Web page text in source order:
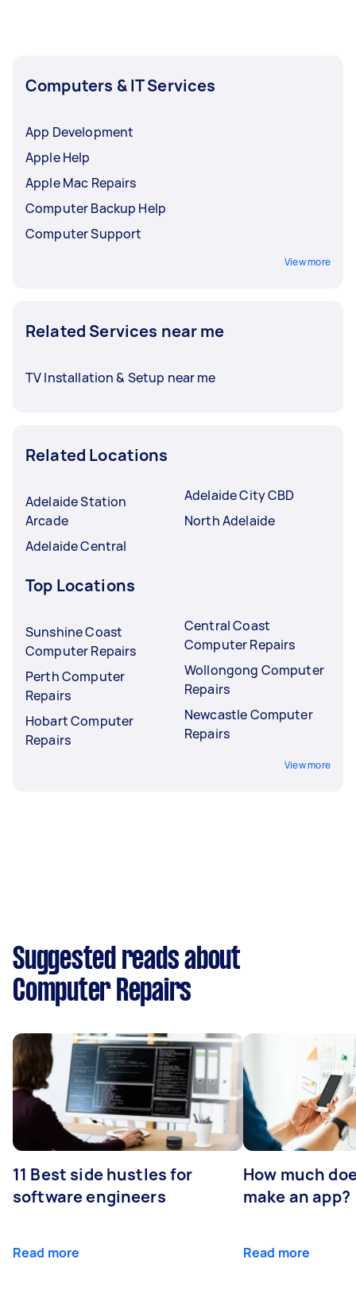
Computers & IT Services
App Development
Apple Help
Apple Mac Repairs
Computer Backup Help
Computer Support
View more
Related Services near me
TV Installation & Setup near me
Related Locations
Adelaide Station
Arcade
Adelaide Central
Adelaide City CBD
North Adelaide
Top Locations
Sunshine Coast
Computer Repairs
Perth Computer
Repairs
Hobart Computer
Repairs
Central Coast
Computer Repairs
Wollongong Computer
Repairs
Newcastle Computer
Repairs
View more
Suggested reads about
Computer Repairs
11 Best side hustles for
software engineers
Read more
How much
make an app?
Read more